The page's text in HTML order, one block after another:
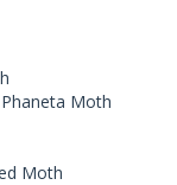
Moth
Moth